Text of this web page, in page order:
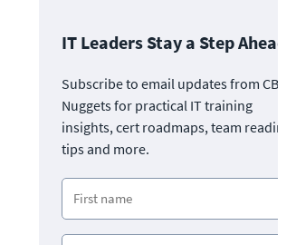
IT Leaders Stay a Step Ahead
Subscribe to email updates from CBT
Nuggets for practical IT training
insights, cert roadmaps, team
tips and more.